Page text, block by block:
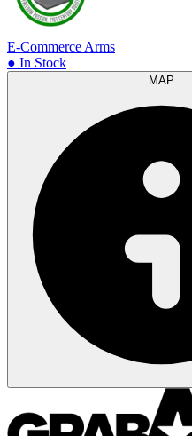
E-Commerce Arms
● In Stock